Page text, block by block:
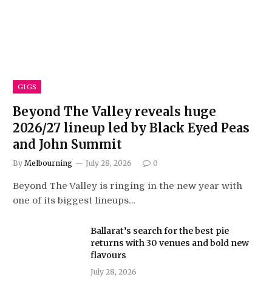
GIGS
Beyond The Valley reveals huge
2026/27 lineup led by Black Eyed Peas
and John Summit
By Melbourning July 28, 2026 0
Beyond The Valley is ringing in the new year with
one of its biggest lineups…
Ballarat’s search for the best pie
returns with 30 venues and bold new
flavours
July 28, 2026